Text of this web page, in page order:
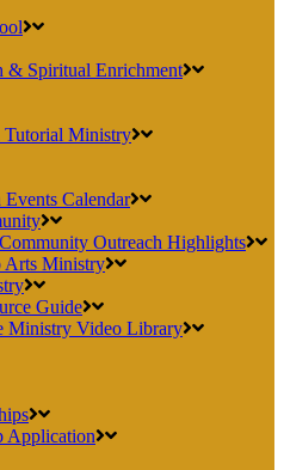
& Spiritual Enrichment
Tutorial Ministry
Calendar
Outreach Highlights
Arts Ministry
Guide
Ministry Video Library
Application